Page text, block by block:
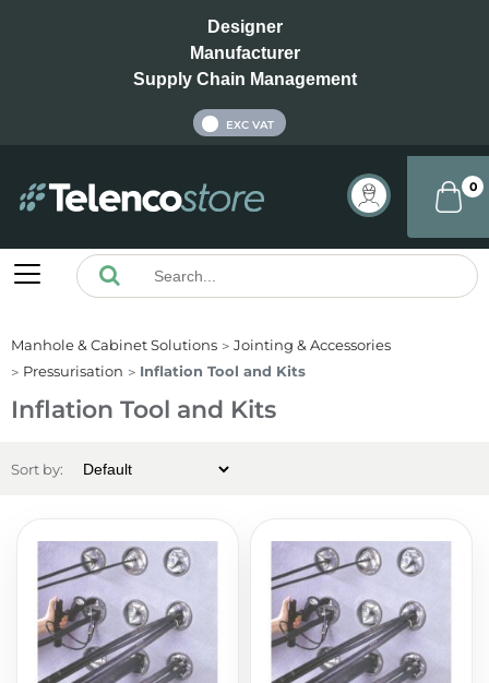
Designer
Manufacturer
Supply Chain Management
EXC VAT
0
Manhole & Cabinet Solutions
Jointing & Accessories
Pressurisation
Inflation Tool and Kits
Inflation Tool and Kits
Sort by: